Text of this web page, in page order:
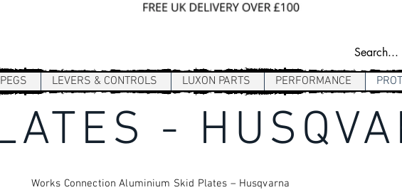
LEVERS & CONTROLS LUXON PARTS PERFORMANCE
-
Works Connection Aluminium Skid Plates – Husqvarna